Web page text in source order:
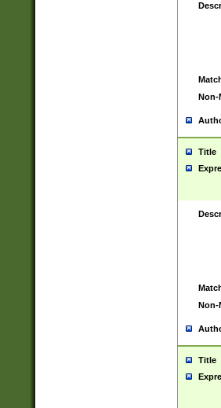
Non-
Title
Non-
Title